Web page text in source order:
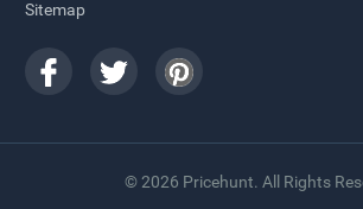
Sitemap
© 2026 Pricehunt. All Rights